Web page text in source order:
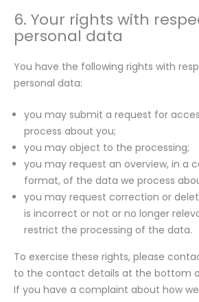
6. Your rights with
personal data
You have the following rights with
personal data:
you may submit a request for
process about you;
you may object to the processing;
you may request an overview, in a
format, of the data we process
you may request correction or
is incorrect or not or no longer
restrict the processing of the data.
To exercise these rights, please
to the contact details at the bottom
If you have a complaint about how